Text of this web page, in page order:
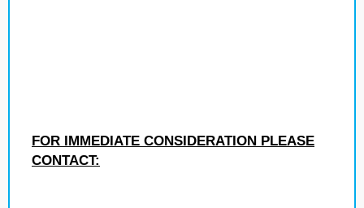
FOR IMMEDIATE CONSIDERATION PLEASE
CONTACT: